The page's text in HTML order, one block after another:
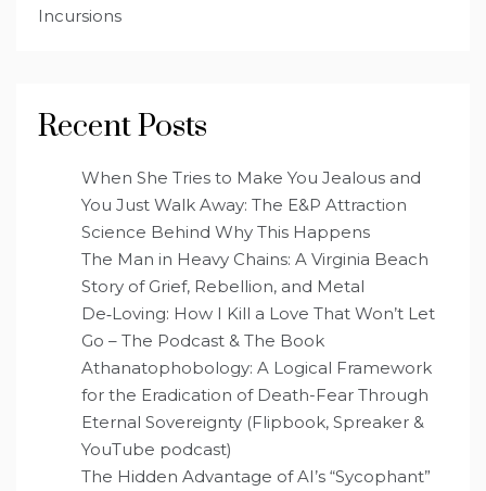
Incursions
Recent Posts
When She Tries to Make You Jealous and
You Just Walk Away: The E&P Attraction
Science Behind Why This Happens
The Man in Heavy Chains: A Virginia Beach
Story of Grief, Rebellion, and Metal
De‑Loving: How I Kill a Love That Won’t Let
Go – The Podcast & The Book
Athanatophobology: A Logical Framework
for the Eradication of Death-Fear Through
Eternal Sovereignty (Flipbook, Spreaker &
YouTube podcast)
The Hidden Advantage of AI’s “Sycophant”